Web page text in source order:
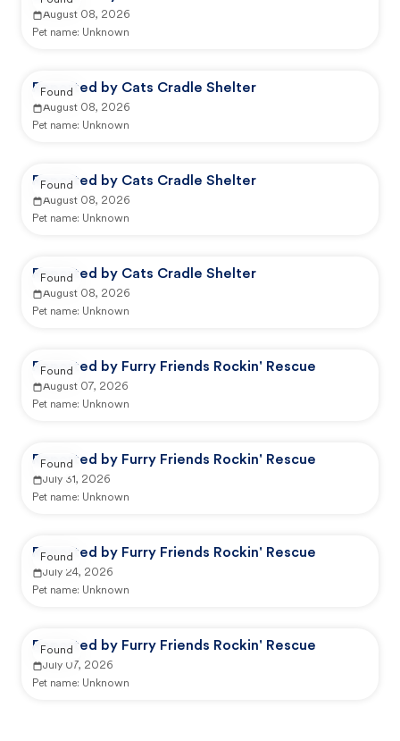
August 08, 2026
Pet name: Unknown
Reported by Cats Cradle Shelter
August 08, 2026
Pet name: Unknown
Found
Reported by Cats Cradle Shelter
August 08, 2026
Pet name: Unknown
Found
Reported by Cats Cradle Shelter
August 08, 2026
Pet name: Unknown
Found
Reported by Furry Friends Rockin' Rescue
August 07, 2026
Pet name: Unknown
Found
Reported by Furry Friends Rockin' Rescue
July 31, 2026
Pet name: Unknown
Found
Reported by Furry Friends Rockin' Rescue
July 24, 2026
Pet name: Unknown
Found
Reported by Furry Friends Rockin' Rescue
July 07, 2026
Pet name: Unknown
Found